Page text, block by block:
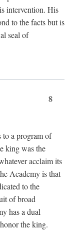
intervention. His
to the facts but is
seal of
8
a program of
king was the
acclaim its
Academy is that
to the
of broad
has a dual
the king.